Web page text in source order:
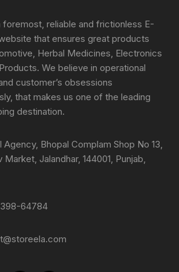
foremost, reliable and frictionless E-
that ensures great products
Herbal Medicines, Electronics
We believe in operational
customer’s obsessions
that makes us one of the leading
destination.
Agency, Bhopal Complam Shop No 13,
Market, Jalandhar, 144001, Punjab,
64784